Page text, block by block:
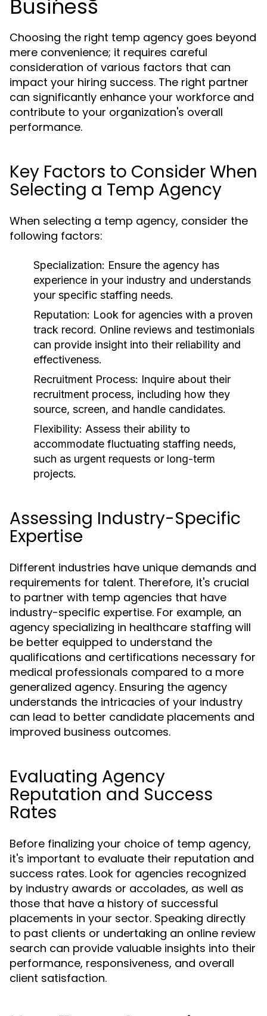
Business
Choosing the right temp agency goes beyond
mere convenience; it requires careful
consideration of various factors that can
impact your hiring success. The right partner
can significantly enhance your workforce and
contribute to your organization's overall
performance.
Key Factors to Consider When
Selecting a Temp Agency
When selecting a temp agency, consider the
following factors:
Specialization: Ensure the agency has
experience in your industry and understands
your specific staffing needs.
Reputation: Look for agencies with a proven
track record. Online reviews and testimonials
can provide insight into their reliability and
effectiveness.
Recruitment Process: Inquire about their
recruitment process, including how they
source, screen, and handle candidates.
Flexibility: Assess their ability to
accommodate fluctuating staffing needs,
such as urgent requests or long-term
projects.
Assessing Industry-Specific
Expertise
Different industries have unique demands and
requirements for talent. Therefore, it's crucial
to partner with temp agencies that have
industry-specific expertise. For example, an
agency specializing in healthcare staffing will
be better equipped to understand the
qualifications and certifications necessary for
medical professionals compared to a more
generalized agency. Ensuring the agency
understands the intricacies of your industry
can lead to better candidate placements and
improved business outcomes.
Evaluating Agency
Reputation and Success
Rates
Before finalizing your choice of temp agency,
it's important to evaluate their reputation and
success rates. Look for agencies recognized
by industry awards or accolades, as well as
those that have a history of successful
placements in your sector. Speaking directly
to past clients or undertaking an online review
search can provide valuable insights into their
performance, responsiveness, and overall
client satisfaction.